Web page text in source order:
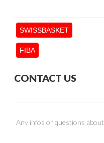
SWISSBASKET
FIBA
CONTACT US
Any infos or questions about